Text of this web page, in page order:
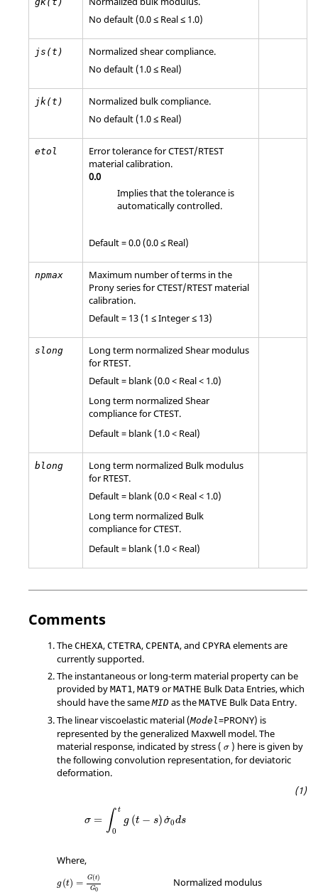
No default (0.0 ≤ Real ≤ 1.0)
js(t)
Normalized shear compliance.
No default (1.0 ≤ Real)
jk(t)
Normalized bulk compliance.
No default (1.0 ≤ Real)
etol Error tolerance forCTEST/RTEST
material calibration.
0.0
Implies that the tolerance is
automatically controlled.
Default = 0.0 (0.0 ≤ Real)
npmax
Maximum number of terms in the
Prony series forCTEST/RTEST material
calibration.
Default = 13 (1 ≤ Integer ≤ 13)
slong
Long term normalized Shear modulus
forRTEST.
Default = blank (0.0 < Real < 1.0)
Long term normalized Shear
compliance forCTEST.
Default = blank (1.0 < Real)
blong
Long term normalized Bulk modulus
forRTEST.
Default = blank (0.0 < Real < 1.0)
Long term normalized Bulk
compliance forCTEST.
Default = blank (1.0 < Real)
Comments
The CHEXA, CTETRA, CPENTA, and CPYRA elements are
currently supported.
The instantaneous or long-term material property can be
provided by MAT1, MAT9 orMATHE Bulk Data Entries, which
should have the sameMID as the MATVE Bulk Data Entry.
The linear viscoelastic material (Model=PRONY) is
represented by the generalized Maxwell model. The
material response, indicated by stress ( σ
σ ) here is given by
the following convolution representation, for deviatoric
deformation.
σ = ∫ t
0
g (t − s) ˙
σ0ds
Where,
g (t) = G(t)
G0
Normalized modulus